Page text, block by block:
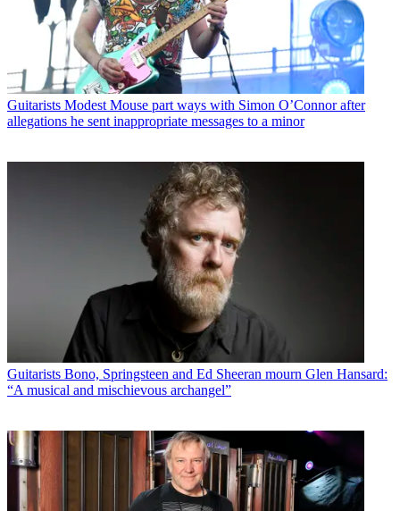
Guitarists Modest Mouse part ways with Simon O’Connor after
allegations he sent inappropriate messages to a minor
Guitarists Bono, Springsteen and Ed Sheeran mourn Glen Hansard:
“A musical and mischievous archangel”